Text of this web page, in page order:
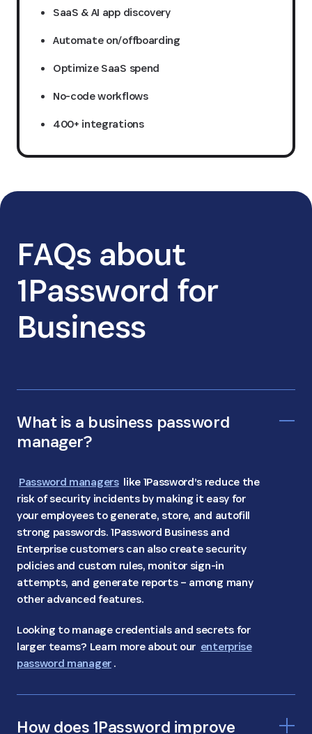
SaaS & AI app discovery
Automate on/offboarding
Optimize SaaS spend
No-code workflows
400+ integrations
FAQs about
1Password for
Business
What is a business password
manager?
Password managers like 1Password’s reduce the
risk of security incidents by making it easy for
your employees to generate, store, and autofill
strong passwords. 1Password Business and
Enterprise customers can also create security
policies and custom rules, monitor sign-in
attempts, and generate reports – among many
other advanced features.
Looking to manage credentials and secrets for
larger teams? Learn more about our enterprise
password manager.
How does 1Password improve